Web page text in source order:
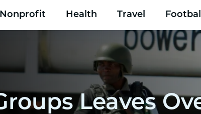
Nonprofit Health Travel
Leaves